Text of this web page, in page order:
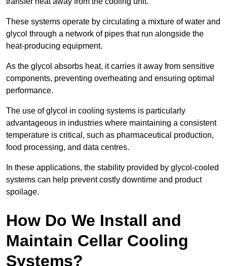
These systems operate by circulating a mixture of water and
glycol through a network of pipes that run alongside the
heat-producing equipment.
As the glycol absorbs heat, it carries it away from sensitive
components, preventing overheating and ensuring optimal
performance.
The use of glycol in cooling systems is particularly
advantageous in industries where maintaining a consistent
temperature is critical, such as pharmaceutical production,
food processing, and data centres.
In these applications, the stability provided by glycol-cooled
systems can help prevent costly downtime and product
spoilage.
How Do We Install and
Maintain Cellar Cooling
Systems?